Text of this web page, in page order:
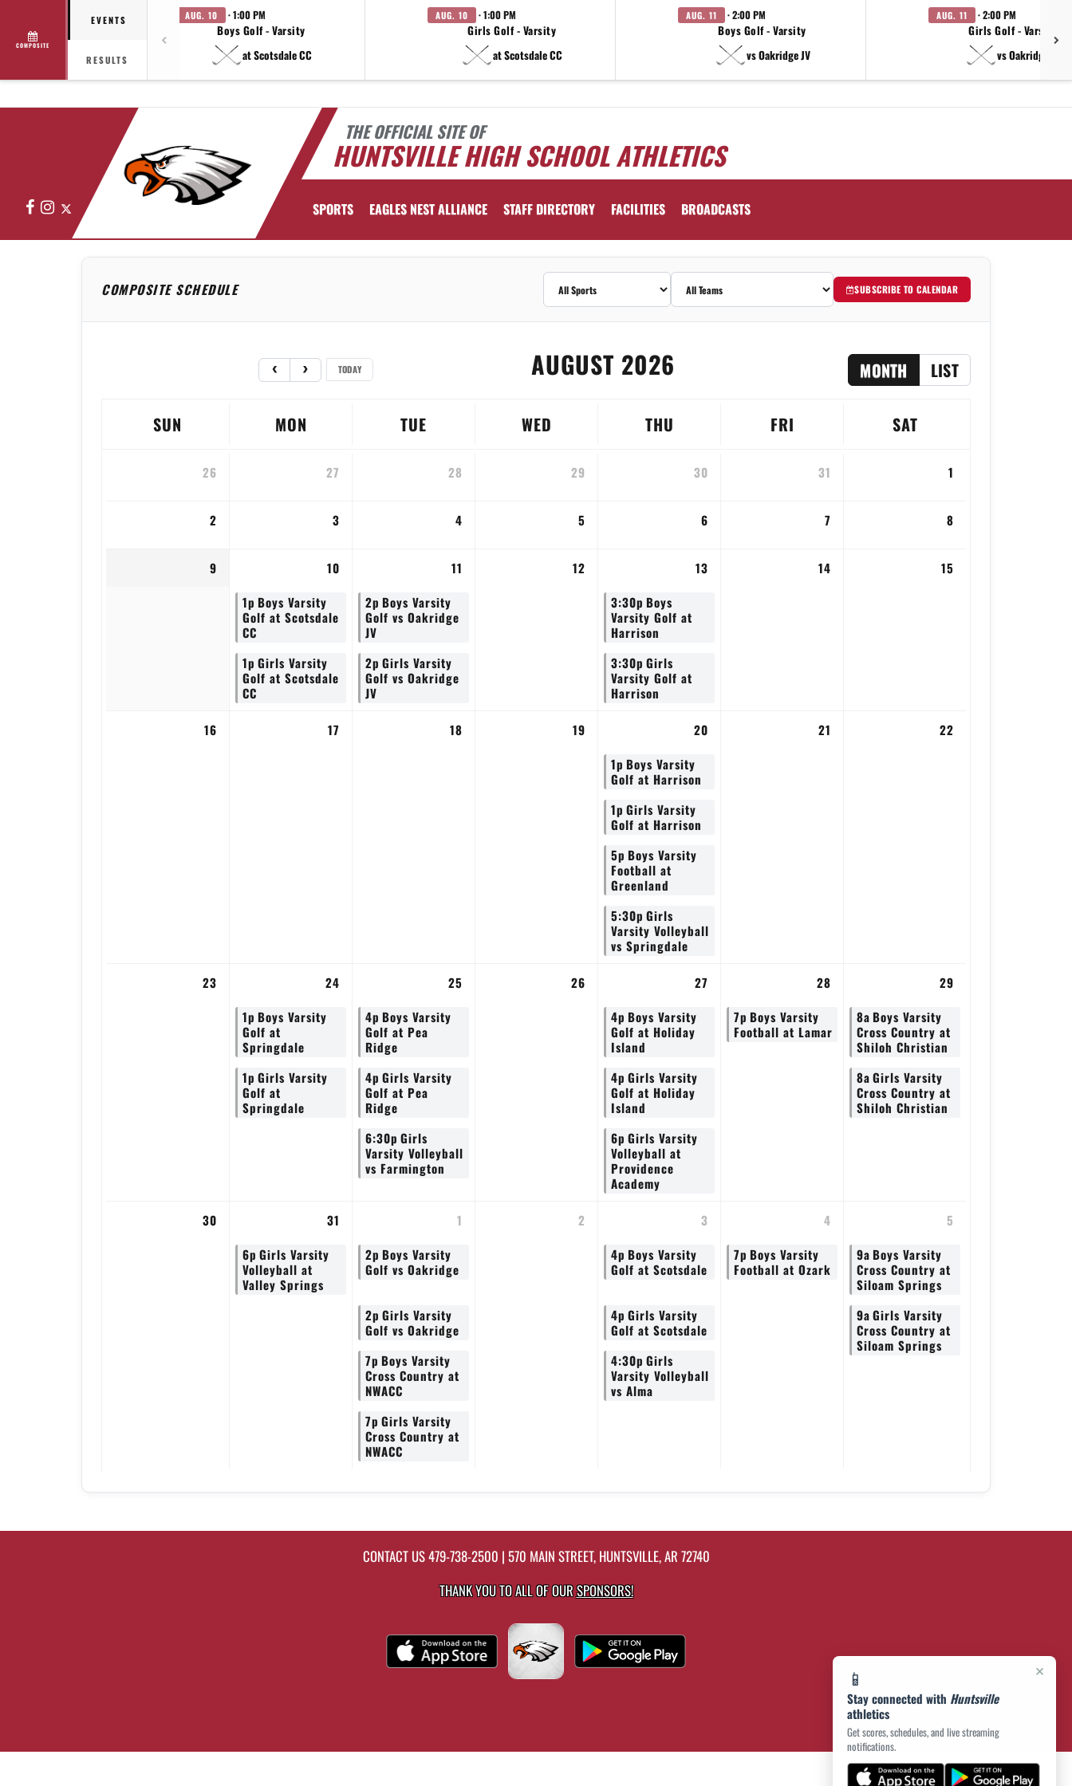
COMPOSITE
EVENTS
RESULTS
AUG. 10 · 1:00 PM
Boys Golf - Varsity
at Scotsdale CC
AUG. 10 · 1:00 PM
Girls Golf - Varsity
at Scotsdale CC
AUG. 11 · 2:00 PM
Boys Golf - Varsity
vs Oakridge JV
AUG. 11 · 2:00 PM
Girls Golf - Varsity
vs Oakridge JV
THE OFFICIAL SITE OF
HUNTSVILLE HIGH SCHOOL ATHLETICS
FacebookInstagram SPORTS EAGLES NEST ALLIANCE STAFF DIRECTORY FACILITIES BROADCASTS
×
📱
Stay connected with Huntsville
athletics
Get scores, schedules, and live streaming
notifications.
COMPOSITE SCHEDULE SUBSCRIBE TO CALENDAR
TODAY MONTH LIST
AUGUST 2026
SUN MON TUE WED THU FRI SAT
26 27 28 29 30 31 1
2 3 4 5 6 7 8
9 10 11 12 13 14
15
1p Boys Varsity
Golf at Scotsdale
CC
2p Boys Varsity
Golf vs Oakridge
JV
3:30p Boys
Varsity Golf at
Harrison
1p Girls Varsity
Golf at Scotsdale
CC
2p Girls Varsity
Golf vs Oakridge
JV
3:30p Girls
Varsity Golf at
Harrison
16 17 18 19 20 21
22
1p Boys Varsity
Golf at Harrison
1p Girls Varsity
Golf at Harrison
5p Boys Varsity
Football at
Greenland
5:30p Girls
Varsity Volleyball
vs Springdale
23 24 25 26 27 28
29
1p Boys Varsity
Golf at
Springdale
4p Boys Varsity
Golf at Pea
Ridge
4p Boys Varsity
Golf at Holiday
Island
7p Boys Varsity
Football at Lamar
8a Boys Varsity
Cross Country at
Shiloh Christian
1p Girls Varsity
Golf at
Springdale
4p Girls Varsity
Golf at Pea
Ridge
4p Girls Varsity
Golf at Holiday
Island
8aGirls Varsity
Cross Country at
Shiloh Christian
6:30p Girls
Varsity Volleyball
vs Farmington
6p Girls Varsity
Volleyball at
Providence
Academy
30 31 1 2 3 4
5
6p Girls Varsity
Volleyball at
Valley Springs
2p Boys Varsity
Golf vs Oakridge
4p Boys Varsity
Golf at Scotsdale
7p Boys Varsity
Football at Ozark
9a Boys Varsity
Cross Country at
Siloam Springs
2p Girls Varsity
Golf vs Oakridge
4p Girls Varsity
Golf at Scotsdale
9aGirls Varsity
Cross Country at
Siloam Springs
7p Boys Varsity
Cross Country at
NWACC
4:30p Girls
Varsity Volleyball
vs Alma
7p Girls Varsity
Cross Country at
NWACC
CONTACT US479-738-2500 | 570 MAIN STREET, HUNTSVILLE, AR 72740
THANK YOU TO ALL OF OURSPONSORS!